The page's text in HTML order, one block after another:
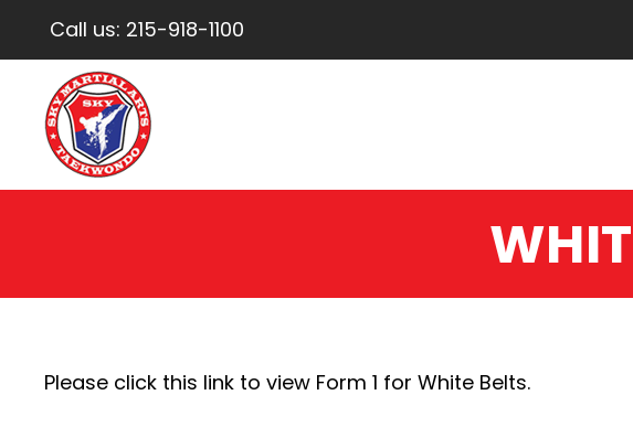
Call us: 215-918-1100
Please click this link to view Form 1 for White Belts.